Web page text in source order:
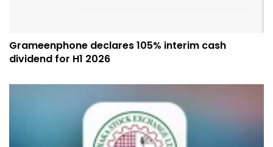
Grameenphone declares 105% interim cash
dividend for H1 2026